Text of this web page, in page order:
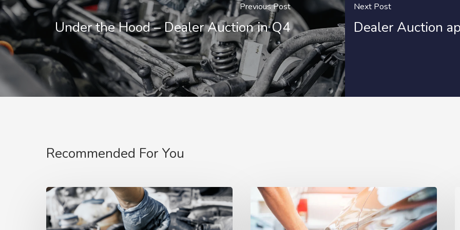
Previous Post
Under the Hood – Dealer Auction in Q4
Next Post
Dealer Auction
Recommended For You